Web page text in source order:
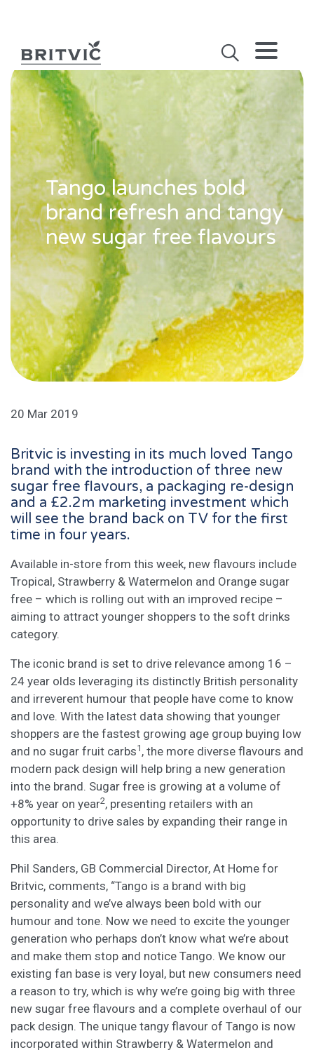
Tango launches bold
brand refresh and tangy
new sugar free flavours
20 Mar 2019
Britvic is investing in its much loved Tango
brand with the introduction of three new
sugar free flavours, a packaging re-design
and a £2.2m marketing investment which
will see the brand back on TV for the first
time in four years.
Available in-store from this week, new flavours include
Tropical, Strawberry & Watermelon and Orange sugar
free – which is rolling out with an improved recipe –
aiming to attract younger shoppers to the soft drinks
category.
The iconic brand is set to drive relevance among 16 –
24 year olds leveraging its distinctly British personality
and irreverent humour that people have come to know
and love. With the latest data showing that younger
shoppers are the fastest growing age group buying low
and no sugar fruit carbs1 , the more diverse flavours and
modern pack design will help bring a new generation
into the brand. Sugar free is growing at a volume of
+8% year on year2, presenting retailers with an
opportunity to drive sales by expanding their range in
this area.
Phil Sanders, GB Commercial Director, At Home for
Britvic, comments, “Tango is a brand with big
personality and we’ve always been bold with our
humour and tone. Now we need to excite the younger
generation who perhaps don’t know what we’re about
and make them stop and notice Tango. We know our
existing fan base is very loyal, but new consumers need
a reason to try, which is why we’re going big with three
new sugar free flavours and a complete overhaul of our
pack design. The unique tangy flavour of Tango is now
incorporated within Strawberry & Watermelon and